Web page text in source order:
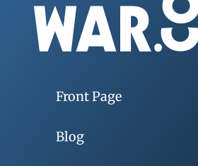
Front Page
Blog